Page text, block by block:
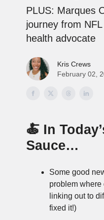
PLUS: Marques
journey from
health advocate
Kris Crews
February 02,
🍝 In
Sauce…
Some good
problem
linking out to
fixed it!)